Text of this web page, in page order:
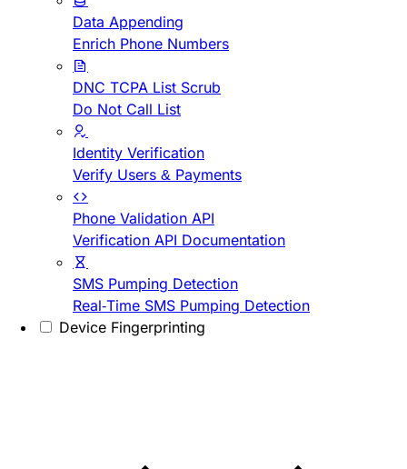
Data Appending
Enrich Phone Numbers
DNC TCPA List Scrub
Do Not Call List
Identity Verification
Verify Users & Payments
Phone Validation API
Verification API Documentation
SMS Pumping Detection
Real-Time SMS Pumping Detection
Device Fingerprinting